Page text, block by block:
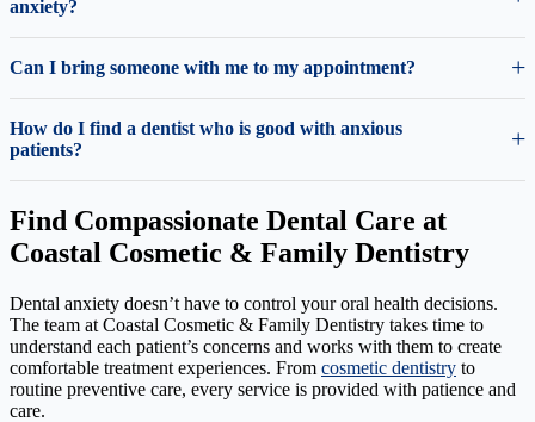
anxiety?
Can I bring someone with me to my appointment?
How do I find a dentist who is good with anxious
patients?
Find Compassionate Dental Care at
Coastal Cosmetic & Family Dentistry
Dental anxiety doesn’t have to control your oral health decisions.
The team at Coastal Cosmetic & Family Dentistry takes time to
understand each patient’s concerns and works with them to create
comfortable treatment experiences. From cosmetic dentistry to
routine preventive care, every service is provided with patience and
care.